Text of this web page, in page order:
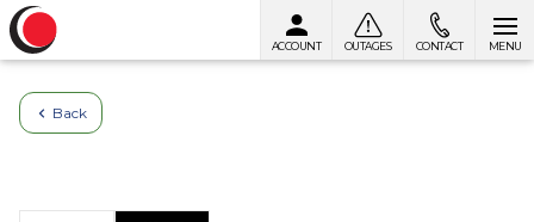
ACCOUNT OUTAGES CONTACT MENU
Back